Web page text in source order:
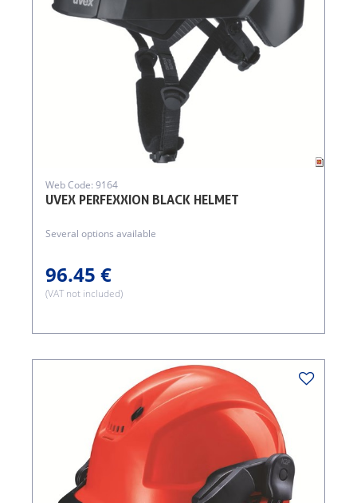
UVEX PERFEXXION BLACK HELMET
Web Code: 9164
Several options available
96.45 €
(VAT not included)